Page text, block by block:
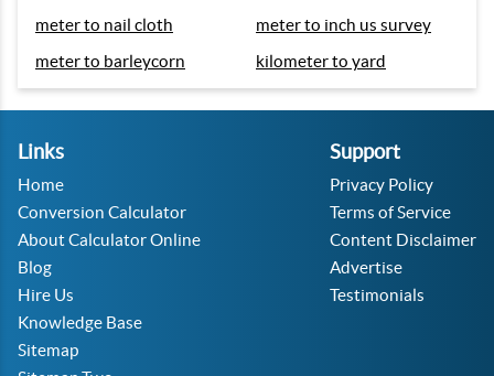
meter to nail cloth
meter to inch us survey
meter to barleycorn
kilometer to yard
Links
Home
Conversion Calculator
About Calculator Online
Blog
Hire Us
Knowledge Base
Sitemap
Support
Privacy Policy
Terms of Service
Content Disclaimer
Advertise
Testimonials